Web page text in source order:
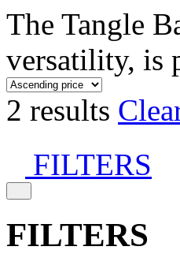
The Tangle
versatility, is
2 results
FILTERS
FILTERS